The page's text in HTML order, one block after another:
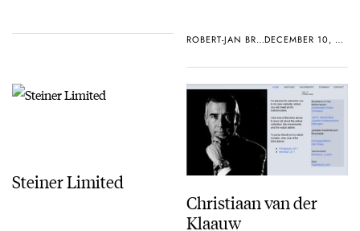
ROBERT-JAN BROER DECEMBER 10, 2005
Steiner Limited
Christiaan van der
Klaauw